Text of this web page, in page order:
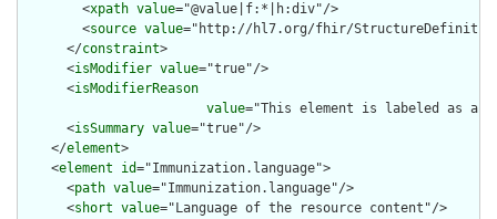
        <
xpath value="@value|f:*|h:div"/>
        <
source value="http://hl7.org/fhir/
      </
constraint>
      <
isModifier value="true"/>
      <
isModifierReason
value="This element is labeled as a
      <
isSummary value="true"/>
    </
element>
    <
element id="Immunization.language">
      <
path value="Immunization.language"/>
      <
short value="Language of the resource content"/>